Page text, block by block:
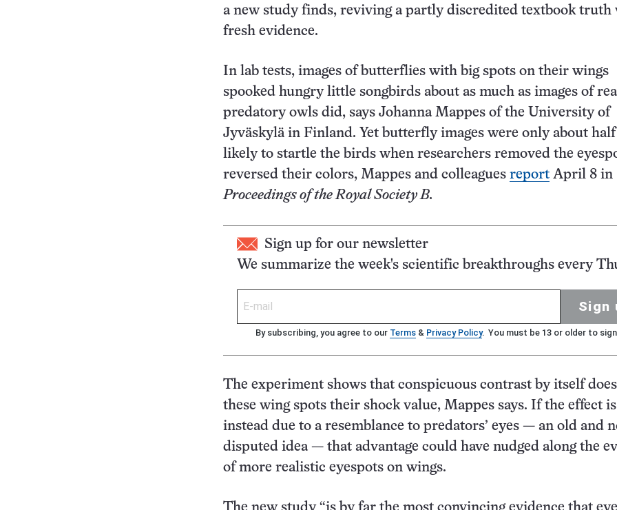
a new study finds, reviving a partly discredited textbook truth
fresh evidence.
In lab tests, images of butterflies with big spots on their wings
spooked hungry little songbirds about as much as images of
predatory owls did, says Johanna Mappes of the University of
Jyväskylä in Finland. Yet butterfly images were only about half
likely to startle the birds when researchers removed the
reversed their colors, Mappes and colleagues report April 8 in
Proceedings of the Royal Society B.
Sign up for our newsletter
We summarize the week's scientific breakthroughs every
Sign
By subscribing, you agree to our Terms & Privacy Policy. You must be 13 or older to
The experiment shows that conspicuous contrast by itself
these wing spots their shock value, Mappes says. If the effect is
instead due to a resemblance to predators’ eyes — an old and
disputed idea — that advantage could have nudged along the
of more realistic eyespots on wings.